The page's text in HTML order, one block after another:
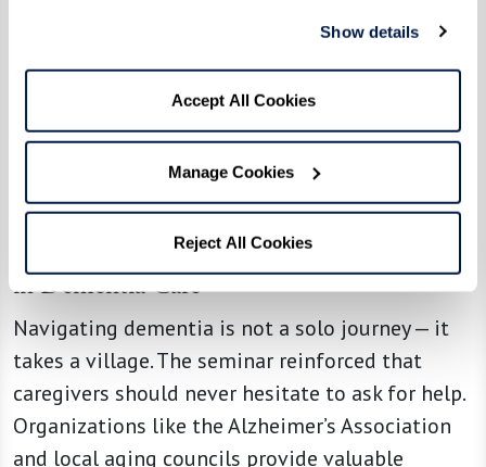
Show details
Accept All Cookies
Manage Cookies
Reject All Cookies
Adjusting expectations and approaches
taking breaks, and prioritizing self-care are
essential for long-term caregiving.
The Importance of Education and Support
in Dementia Care
Navigating dementia is not a solo journey — it
takes a village. The seminar reinforced that
caregivers should never hesitate to ask for help.
Organizations like the Alzheimer’s Association
and local aging councils provide valuable